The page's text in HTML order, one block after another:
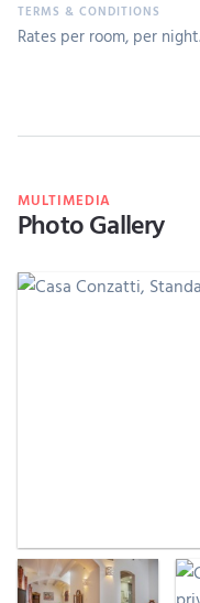
Rates per room, per
MULTIMEDIA
Photo Gallery